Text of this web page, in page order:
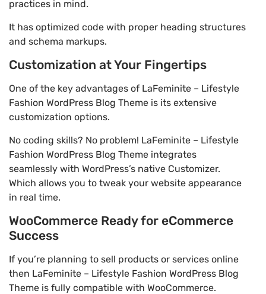
practices in mind.
It has optimized code with proper heading structures
and schema markups.
Customization at Your Fingertips
One of the key advantages of LaFeminite – Lifestyle
Fashion WordPress Blog Theme is its extensive
customization options.
No coding skills? No problem! LaFeminite – Lifestyle
Fashion WordPress Blog Theme integrates
seamlessly with WordPress’s native Customizer.
Which allows you to tweak your website appearance
in real time.
WooCommerce Ready for eCommerce
Success
If you’re planning to sell products or services online
then LaFeminite – Lifestyle Fashion WordPress Blog
Theme is fully compatible with WooCommerce.